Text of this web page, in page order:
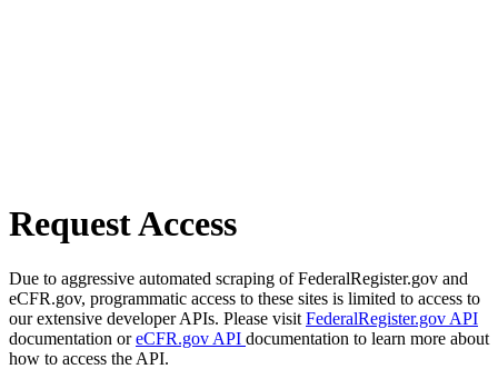
Request Access
Due to aggressive automated scraping of FederalRegister.gov and
eCFR.gov, programmatic access to these sites is limited to access to
our extensive developer APIs. Please visit FederalRegister.gov API
documentation oreCFR.gov API documentation to learn more about
how to access the API.